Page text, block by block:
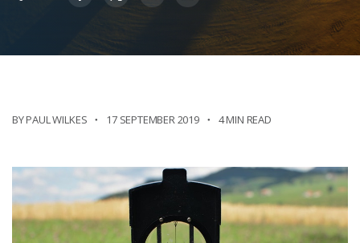
BY PAUL WILKES 17 SEPTEMBER 2019 4 MIN READ